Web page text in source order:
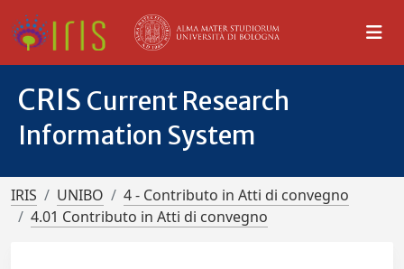
CRIS Current Research
Information System
IRIS UNIBO
4 - Contributo in Atti di convegno
4.01 Contributo in Atti di convegno